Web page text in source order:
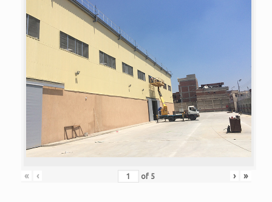
« ‹ of 5 › »